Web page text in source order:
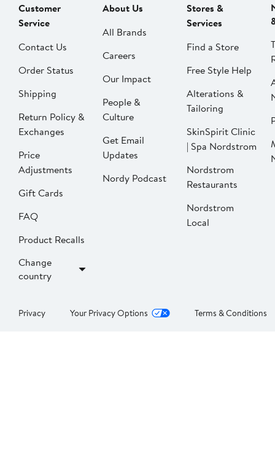
Customer
Service
Contact Us
Order Status
Shipping
Return Policy &
Exchanges
Price
Adjustments
Gift Cards
FAQ
Product Recalls
Change
country
About Us
All Brands
Careers
Our Impact
People &
Culture
Get Email
Updates
Nordy Podcast
Stores &
Services
Find a Store
Free Style Help
Alterations &
Tailoring
SkinSpirit Clinic
| Spa Nordstrom
Nordstrom
Restaurants
Nordstrom
Local
Privacy Your Privacy Options Terms & Conditions